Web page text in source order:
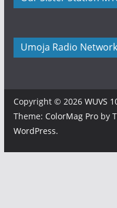
Umoja Radio Network
Copyright © 2026 WUVS
Theme: ColorMag Proby
WordPress.